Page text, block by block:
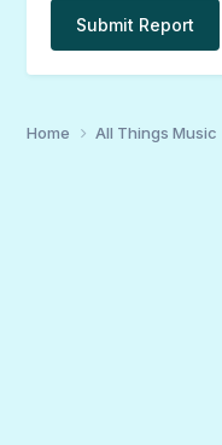
Submit Report
Home All Things Music